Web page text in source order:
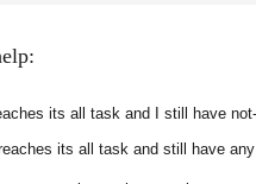
its all task and I still have
its all task and still have